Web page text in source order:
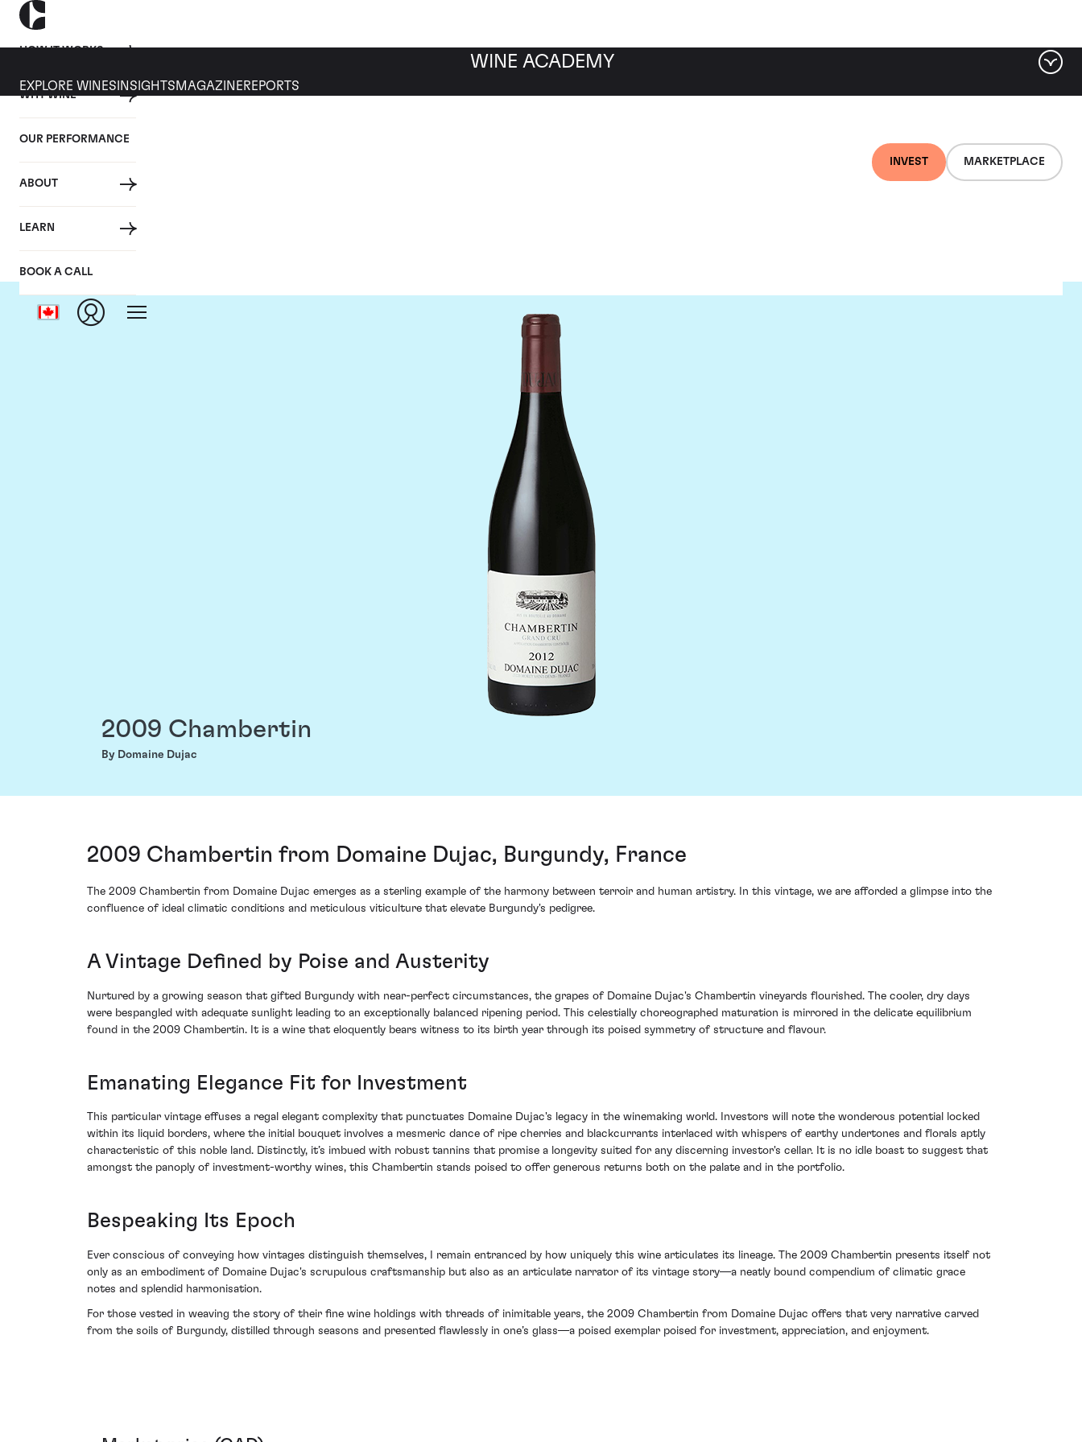
HOW IT WORKS
WHY WINE
OUR PERFORMANCE
ABOUT
LEARN
BOOK A CALL
INVEST MARKETPLACE
WINE ACADEMY
EXPLORE WINES INSIGHTS MAGAZINEREPORTS
2009 Chambertin
By Domaine Dujac
2009 Chambertin from Domaine Dujac, Burgundy, France
The 2009 Chambertin from Domaine Dujac emerges as a sterling example of the harmony between terroir and human artistry. In this vintage, we are afforded a glimpse into the
confluence of ideal climatic conditions and meticulous viticulture that elevate Burgundy's pedigree.
A Vintage Defined by Poise and Austerity
Nurtured by a growing season that gifted Burgundy with near-perfect circumstances, the grapes of Domaine Dujac's Chambertin vineyards flourished. The cooler, dry days
were bespangled with adequate sunlight leading to an exceptionally balanced ripening period. This celestially choreographed maturation is mirrored in the delicate equilibrium
found in the 2009 Chambertin. It is a wine that eloquently bears witness to its birth year through its poised symmetry of structure and flavour.
Emanating Elegance Fit for Investment
This particular vintage effuses a regal elegant complexity that punctuates Domaine Dujac's legacy in the winemaking world. Investors will note the wonderous potential locked
within its liquid borders, where the initial bouquet involves a mesmeric dance of ripe cherries and blackcurrants interlaced with whispers of earthy undertones and florals aptly
characteristic of this noble land. Distinctly, it’s imbued with robust tannins that promise a longevity suited for any discerning investor's cellar. It is no idle boast to suggest that
amongst the panoply of investment-worthy wines, this Chambertin stands poised to offer generous returns both on the palate and in the portfolio.
Bespeaking Its Epoch
Ever conscious of conveying how vintages distinguish themselves, I remain entranced by how uniquely this wine articulates its lineage. The 2009 Chambertin presents itself not
only as an embodiment of Domaine Dujac's scrupulous craftsmanship but also as an articulate narrator of its vintage story—a neatly bound compendium of climatic grace
notes and splendid harmonisation.
For those vested in weaving the story of their fine wine holdings with threads of inimitable years, the 2009 Chambertin from Domaine Dujac offers that very narrative carved
from the soils of Burgundy, distilled through seasons and presented flawlessly in one’s glass—a poised exemplar poised for investment, appreciation, and enjoyment.